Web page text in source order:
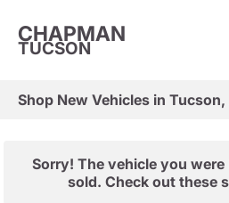
CHAPMAN
TUCSON
Shop New Vehicles in Tucson,
Sorry! The vehicle you
sold. Check out these